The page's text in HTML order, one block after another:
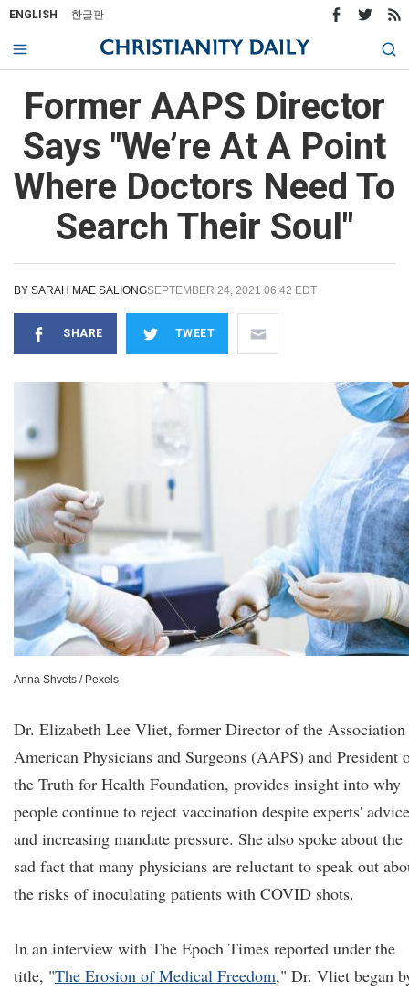
ENGLISH 한글판
Former AAPS Director
Says "We’re At A Point
Where Doctors Need To
Search Their Soul"
BY SARAH MAE SALIONGSEPTEMBER 24, 2021 06:42 EDT
SHARE TWEET
Anna Shvets / Pexels
Dr. Elizabeth Lee Vliet, former Director of the
American Physicians and Surgeons (AAPS) and President
the Truth for Health Foundation, provides insight into why
people continue to reject vaccination despite experts' advice
and increasing mandate pressure. She also spoke about the
sad fact that many physicians are reluctant to speak out
the risks of inoculating patients with COVID shots.
In an interview with The Epoch Times reported under the
title, "The Erosion of Medical Freedom," Dr. Vliet began